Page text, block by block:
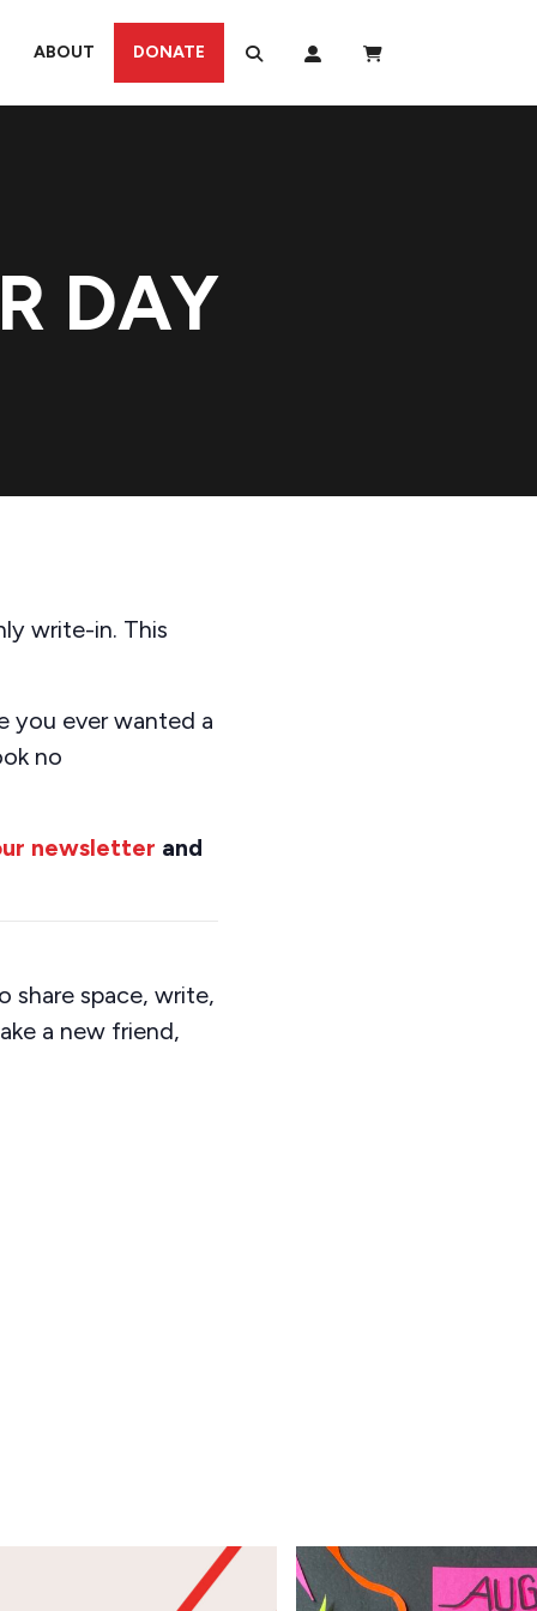
ABOUT DONATE
DAY
write-in. This
you ever wanted a
no
newsletter and
share space, write,
a new friend,